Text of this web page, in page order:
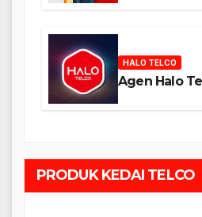
HALO TELCO
Agen Halo
PRODUK KEDAI TELCO